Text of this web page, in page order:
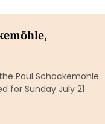
Paul Schockemöhle
for Sunday July 21